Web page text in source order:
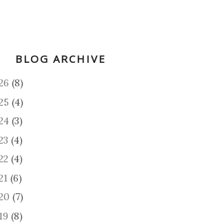
BLOG ARCHIVE
(8)
(4)
(3)
(4)
(4)
(6)
(7)
(8)